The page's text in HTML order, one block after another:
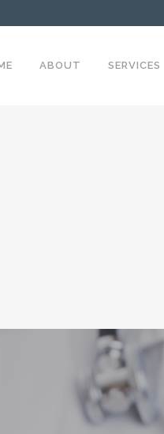
ABOUT SERVICES